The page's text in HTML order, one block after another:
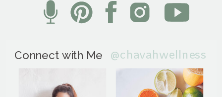
@chavahwellness
Connect with Me